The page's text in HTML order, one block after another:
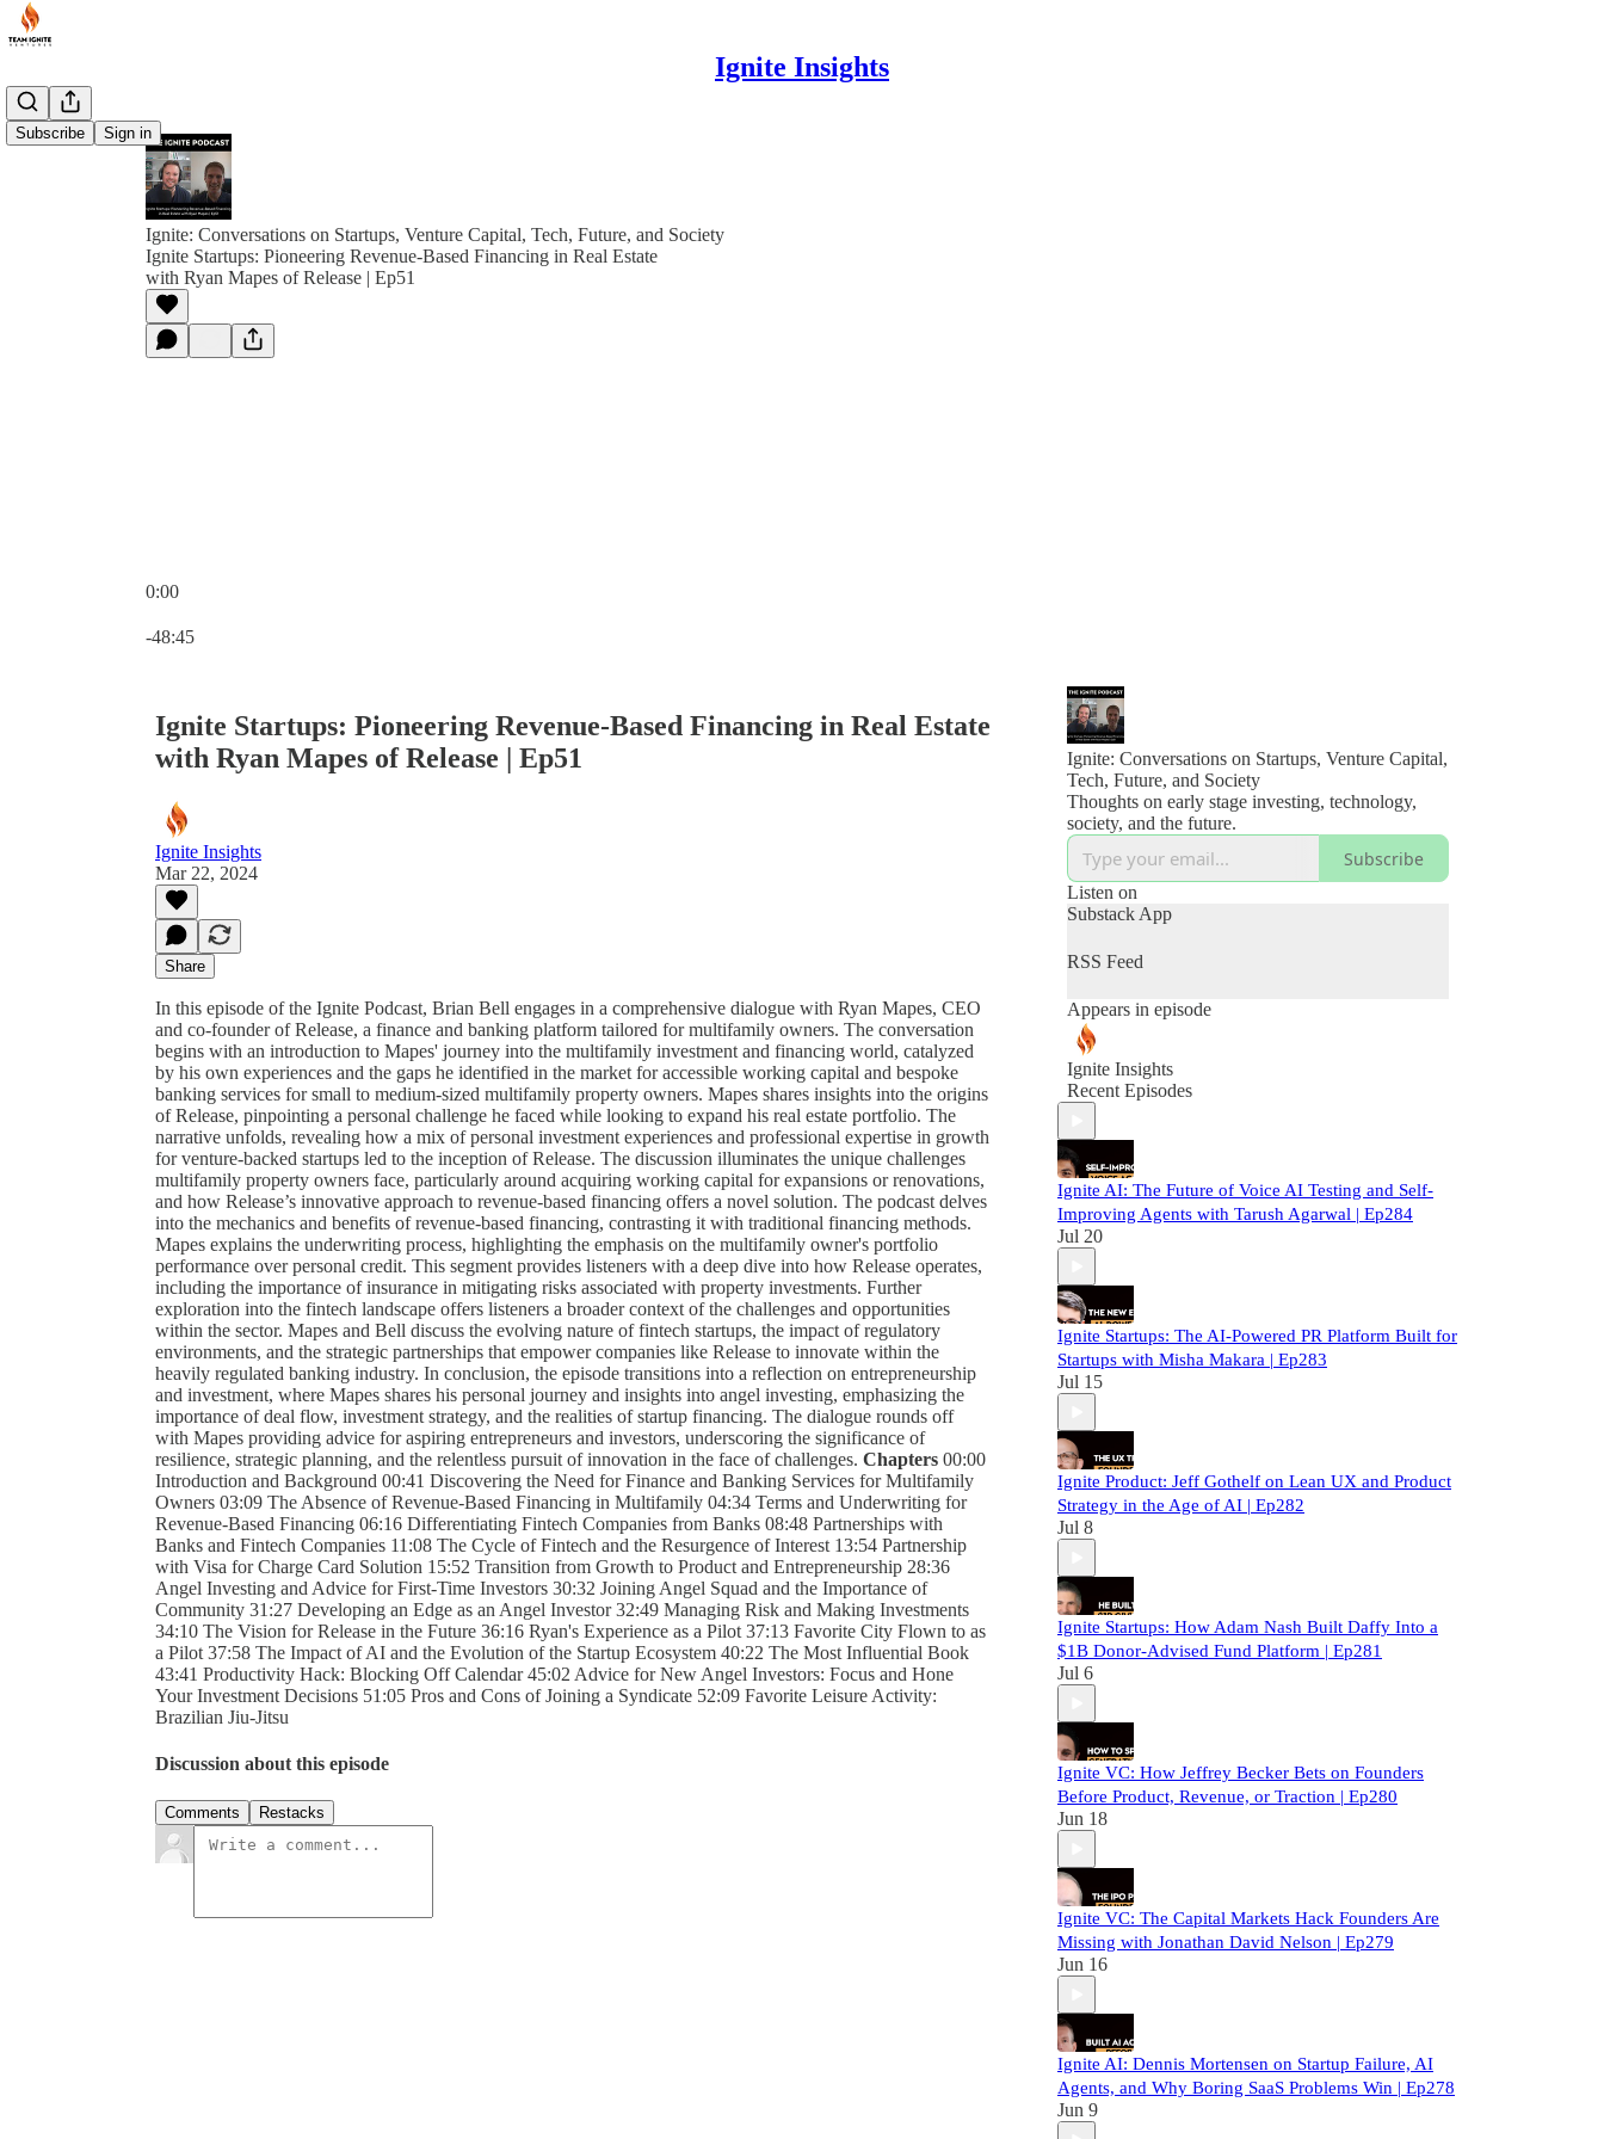
Ignite Insights
Subscribe Sign in
Ignite: Conversations on Startups, Venture Capital, Tech, Future, and Society
Ignite Startups: Pioneering Revenue-Based Financing in Real Estate
with Ryan Mapes of Release | Ep51
0:00
-48:45
Ignite Startups: Pioneering Revenue-Based Financing in Real Estate
with Ryan Mapes of Release | Ep51
Ignite Insights
Mar 22, 2024
Share
In this episode of the Ignite Podcast, Brian Bell engages in a comprehensive dialogue with Ryan Mapes, CEO
and co-founder of Release, a finance and banking platform tailored for multifamily owners. The conversation
begins with an introduction to Mapes' journey into the multifamily investment and financing world, catalyzed
by his own experiences and the gaps he identified in the market for accessible working capital and bespoke
banking services for small to medium-sized multifamily property owners. Mapes shares insights into the origins
of Release, pinpointing a personal challenge he faced while looking to expand his real estate portfolio. The
narrative unfolds, revealing how a mix of personal investment experiences and professional expertise in growth
for venture-backed startups led to the inception of Release. The discussion illuminates the unique challenges
multifamily property owners face, particularly around acquiring working capital for expansions or renovations,
and how Release’s innovative approach to revenue-based financing offers a novel solution. The podcast delves
into the mechanics and benefits of revenue-based financing, contrasting it with traditional financing methods.
Mapes explains the underwriting process, highlighting the emphasis on the multifamily owner's portfolio
performance over personal credit. This segment provides listeners with a deep dive into how Release operates,
including the importance of insurance in mitigating risks associated with property investments. Further
exploration into the fintech landscape offers listeners a broader context of the challenges and opportunities
within the sector. Mapes and Bell discuss the evolving nature of fintech startups, the impact of regulatory
environments, and the strategic partnerships that empower companies like Release to innovate within the
heavily regulated banking industry. In conclusion, the episode transitions into a reflection on entrepreneurship
and investment, where Mapes shares his personal journey and insights into angel investing, emphasizing the
importance of deal flow, investment strategy, and the realities of startup financing. The dialogue rounds off
with Mapes providing advice for aspiring entrepreneurs and investors, underscoring the significance of
resilience, strategic planning, and the relentless pursuit of innovation in the face of challenges. Chapters 00:00
Introduction and Background 00:41 Discovering the Need for Finance and Banking Services for Multifamily
Owners 03:09 The Absence of Revenue-Based Financing in Multifamily 04:34 Terms and Underwriting for
Revenue-Based Financing 06:16 Differentiating Fintech Companies from Banks 08:48 Partnerships with
Banks and Fintech Companies 11:08 The Cycle of Fintech and the Resurgence of Interest 13:54 Partnership
with Visa for Charge Card Solution 15:52 Transition from Growth to Product and Entrepreneurship 28:36
Angel Investing and Advice for First-Time Investors 30:32 Joining Angel Squad and the Importance of
Community 31:27 Developing an Edge as an Angel Investor 32:49 Managing Risk and Making Investments
34:10 The Vision for Release in the Future 36:16 Ryan's Experience as a Pilot 37:13 Favorite City Flown to as
a Pilot 37:58 The Impact of AI and the Evolution of the Startup Ecosystem 40:22 The Most Influential Book
43:41 Productivity Hack: Blocking Off Calendar 45:02 Advice for New Angel Investors: Focus and Hone
Your Investment Decisions 51:05 Pros and Cons of Joining a Syndicate 52:09 Favorite Leisure Activity:
Brazilian Jiu-Jitsu
Discussion about this episode
Comments Restacks
Ignite: Conversations on Startups, Venture Capital,
Tech, Future, and Society
Thoughts on early stage investing, technology,
society, and the future.
Subscribe
Listen on
Substack App
RSS Feed
Appears in episode
Ignite Insights
Recent Episodes
Ignite AI: The Future of Voice AI Testing and Self-
Improving Agents with Tarush Agarwal | Ep284
Jul 20
Ignite Startups: The AI-Powered PR Platform Built for
Startups with Misha Makara | Ep283
Jul 15
Ignite Product: Jeff Gothelf on Lean UX and Product
Strategy in the Age of AI | Ep282
Jul 8
Ignite Startups: How Adam Nash Built Daffy Into a
$1B Donor-Advised Fund Platform | Ep281
Jul 6
Ignite VC: How Jeffrey Becker Bets on Founders
Before Product, Revenue, or Traction | Ep280
Jun 18
Ignite VC: The Capital Markets Hack Founders Are
Missing with Jonathan David Nelson | Ep279
Jun 16
Ignite AI: Dennis Mortensen on Startup Failure, AI
Agents, and Why Boring SaaS Problems Win | Ep278
Jun 9